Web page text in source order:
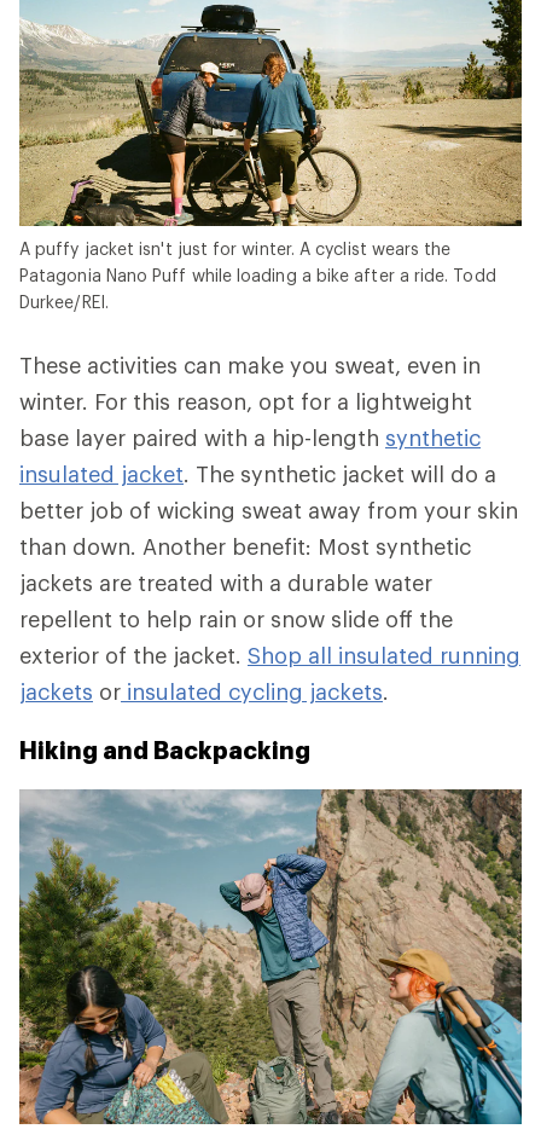
A puffy jacket isn't just for winter. A cyclist wears the
Patagonia Nano Puff while loading a bike after a ride. Todd
Durkee/REI.
These activities can make you sweat, even in
winter. For this reason, opt for a lightweight
base layer paired with a hip-length synthetic
insulated jacket. The synthetic jacket will do a
better job of wicking sweat away from your skin
than down. Another benefit: Most synthetic
jackets are treated with a durable water
repellent to help rain or snow slide off the
exterior of the jacket. Shop all insulated running
jackets or insulated cycling jackets.
Hiking and Backpacking